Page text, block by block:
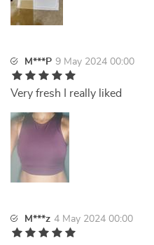
M***P 9 May 2024 00:00
Very fresh I really liked
M***z 4 May 2024 00:00